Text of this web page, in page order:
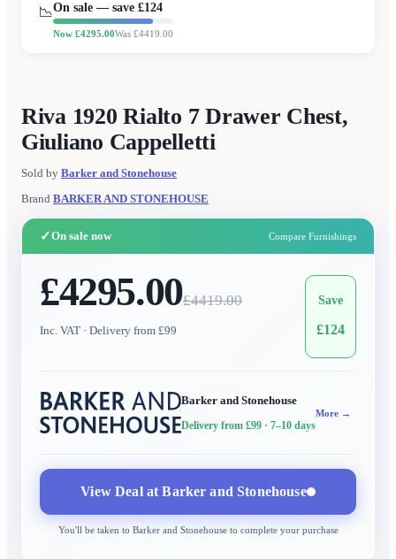
📉On sale — save £124
Now £4295.00Was £4419.00
Riva 1920 Rialto 7 Drawer Chest,
Giuliano Cappelletti
Sold by Barker and Stonehouse
Brand BARKER AND STONEHOUSE
✓On sale now Compare Furnishings
£4295.00£4419.00
Inc. VAT · Delivery from £99
Save
£124
Barker and Stonehouse
Delivery from £99 · 7–10 days
More →
View Deal atBarker and Stonehouse
You'll be taken to Barker and Stonehouseto complete your purchase